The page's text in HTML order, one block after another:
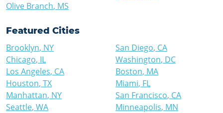
Olive Branch, MS
Featured Cities
Brooklyn, NY
Chicago, IL
Los Angeles, CA
Houston, TX
Manhattan, NY
Seattle, WA
San Diego, CA
Washington, DC
Boston, MA
Miami, FL
San Francisco, CA
Minneapolis, MN